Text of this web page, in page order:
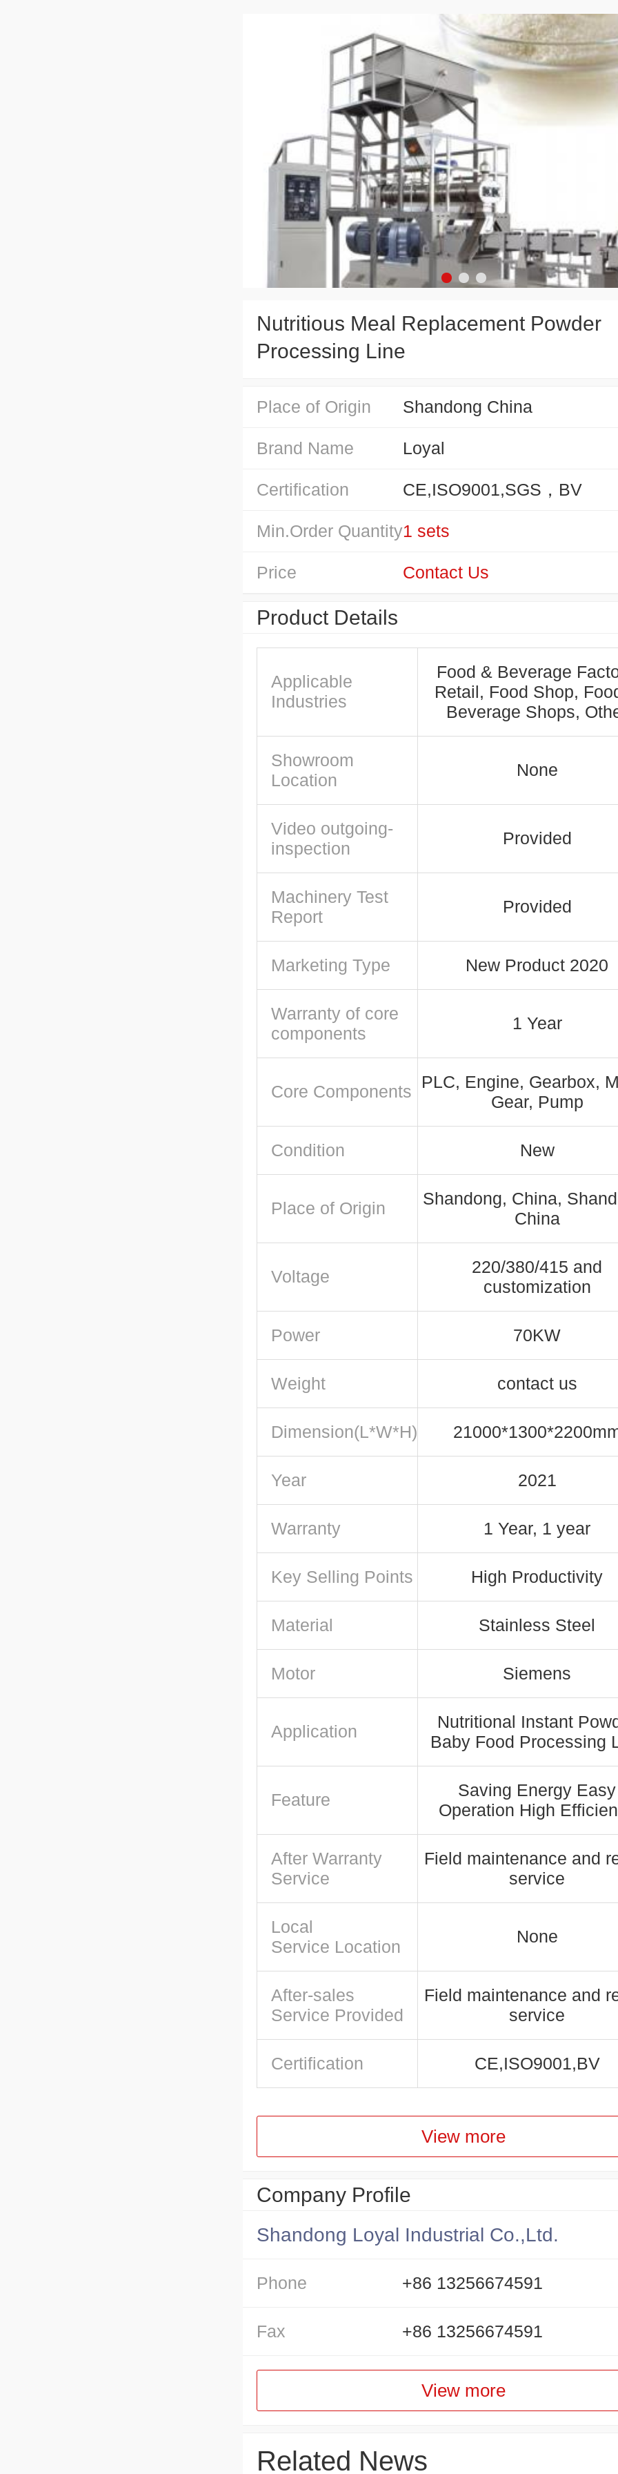
Nutritious Meal Replacement Powder
Processing Line
Place of Origin Shandong China
Brand Name Loyal
Certification CE,ISO9001,SGS，BV
Min.Order Quantity1 sets
Price Contact Us
Product Details
Applicable
Industries
Food & Beverage
Retail, Food Shop,
Beverage Shops,
Showroom
Location
None
Video outgoing-
inspection
Provided
Machinery Test
Report
Provided
Marketing Type New Product 2020
Warranty of core
components
1 Year
Core Components
PLC, Engine, Gearbox,
Gear, Pump
Condition New
Place of Origin
Shandong, China,
China
Voltage
220/380/415 and
customization
Power 70KW
Weight contact us
Dimension(L*W*H)
Year 2021
Warranty 1 Year, 1 year
Key Selling Points High Productivity
Material Stainless Steel
Motor Siemens
Application
Nutritional Instant
Baby Food Processing
Feature
Saving Energy Easy
Operation High
After Warranty
Service
Field maintenance and
service
Local
Service Location
None
After-sales
Service Provided
Field maintenance and
service
Certification CE,ISO9001,BV
View more
Company Profile
Shandong Loyal Industrial Co.,Ltd.
Phone +86 13256674591
Fax +86 13256674591
View more
Related News